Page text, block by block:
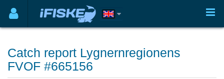
Catch report Lygnernregionens
FVOF #665156